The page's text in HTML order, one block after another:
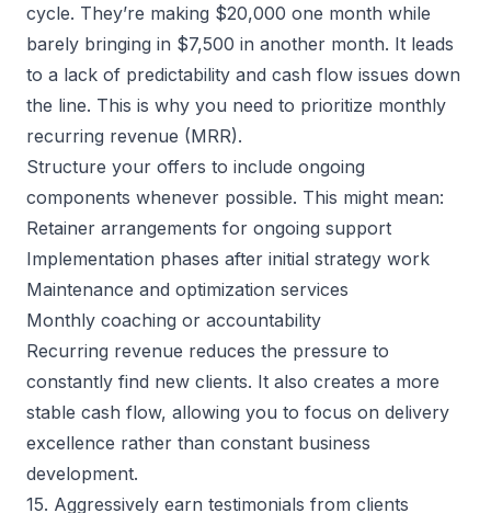
cycle. They’re making $20,000 one month while
barely bringing in $7,500 in another month. It leads
to a lack of predictability and cash flow issues down
the line. This is why you need to prioritize monthly
recurring revenue (MRR).
Structure your offers to include ongoing
components whenever possible. This might mean:
Retainer arrangements for ongoing support
Implementation phases after initial strategy work
Maintenance and optimization services
Monthly coaching or accountability
Recurring revenue reduces the pressure to
constantly find new clients. It also creates a more
stable cash flow, allowing you to focus on delivery
excellence rather than constant business
development.
15. Aggressively earn testimonials from clients